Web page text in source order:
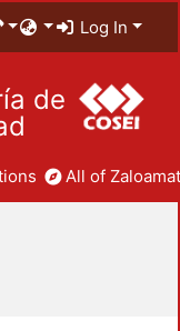
Log In
de
All of